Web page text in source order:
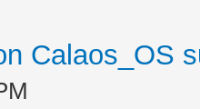
Calaos_OS